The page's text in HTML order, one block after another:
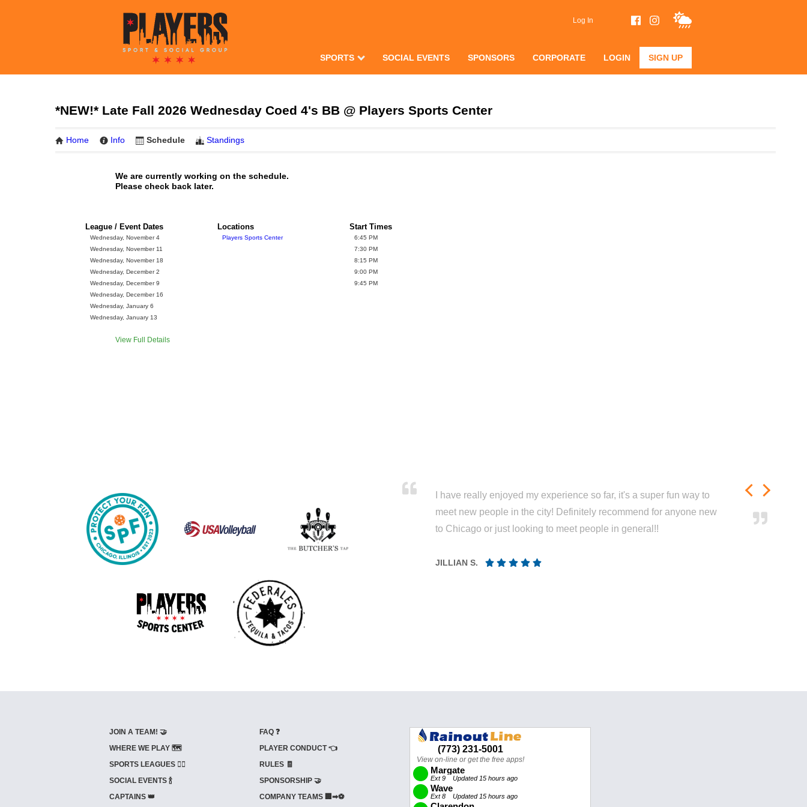
Log In
SPORTS SOCIAL EVENTS SPONSORS CORPORATE LOGIN SIGN UP
*NEW!* Late Fall 2026 Wednesday Coed 4's BB @ Players Sports Center
Home Info Schedule Standings
We are currently working on the schedule.
Please check back later.
League / Event Dates
Wednesday, November 4
Wednesday, November 11
Wednesday, November 18
Wednesday, December 2
Wednesday, December 9
Wednesday, December 16
Wednesday, January 6
Wednesday, January 13
Locations
Players Sports Center
Start Times
6:45 PM
7:30 PM
8:15 PM
9:00 PM
9:45 PM
View Full Details
I have really enjoyed my experience so far, it's a super fun way to
meet new people in the city! Definitely recommend for anyone new
to Chicago or just looking to meet people in general!!
JILLIAN S.
JOIN A TEAM! 🤝
WHERE WE PLAY 🗺️
SPORTS LEAGUES 🤾‍♂️
SOCIAL EVENTS 🍾
CAPTAINS 👑
FAQ ❓
PLAYER CONDUCT 👈
RULES 🧾
SPONSORSHIP 🤝
COMPANY TEAMS 🏢➡⚽